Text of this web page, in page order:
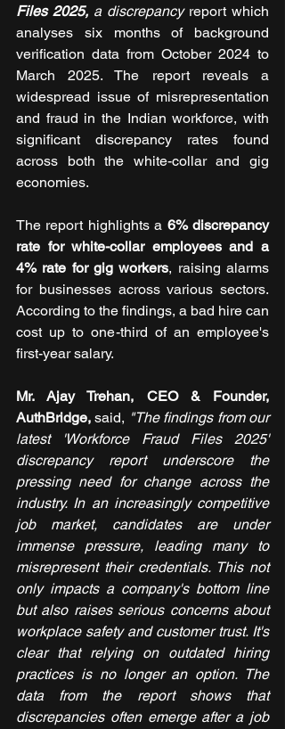
Files 2025, a discrepancy report which
analyses six months of background
verification data from October 2024 to
March 2025. The report reveals a
widespread issue of misrepresentation
and fraud in the Indian workforce, with
significant discrepancy rates found
across both the white-collar and gig
economies.
The report highlights a 6% discrepancy
rate for white-collar employees and a
4% rate for gig workers, raising alarms
for businesses across various sectors.
According to the findings, a bad hire can
cost up to one-third of an employee's
first-year salary.
Mr. Ajay Trehan, CEO & Founder,
AuthBridge, said, "The findings from our
latest 'Workforce Fraud Files 2025'
discrepancy report underscore the
pressing need for change across the
industry. In an increasingly competitive
job market, candidates are under
immense pressure, leading many to
misrepresent their credentials. This not
only impacts a company's bottom line
but also raises serious concerns about
workplace safety and customer trust. It's
clear that relying on outdated hiring
practices is no longer an option. The
data from the report shows that
discrepancies often emerge after a job